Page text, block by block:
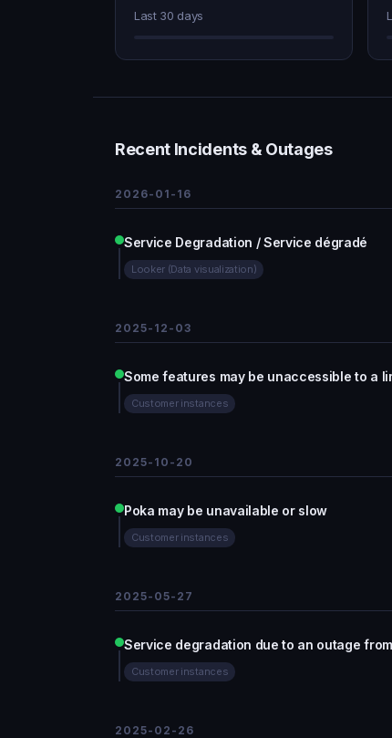
Last 30 days
Recent Incidents & Outages
2026-01-16
Service Degradation / Service dégradé
Looker (Data visualization)
2025-12-03
Some features may be unaccessible to a
Customer instances
2025-10-20
Poka may be unavailable or slow
Customer instances
2025-05-27
Service degradation due to an outage
Customer instances
2025-02-26